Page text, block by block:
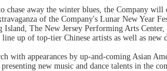
chase away the winter blues, the Company
of the Company's Lunar New Year
The New Jersey Performing Arts
up of top-tier Chinese artists as well as new
with appearances by up-and-coming Asian
new music and dance talents in the